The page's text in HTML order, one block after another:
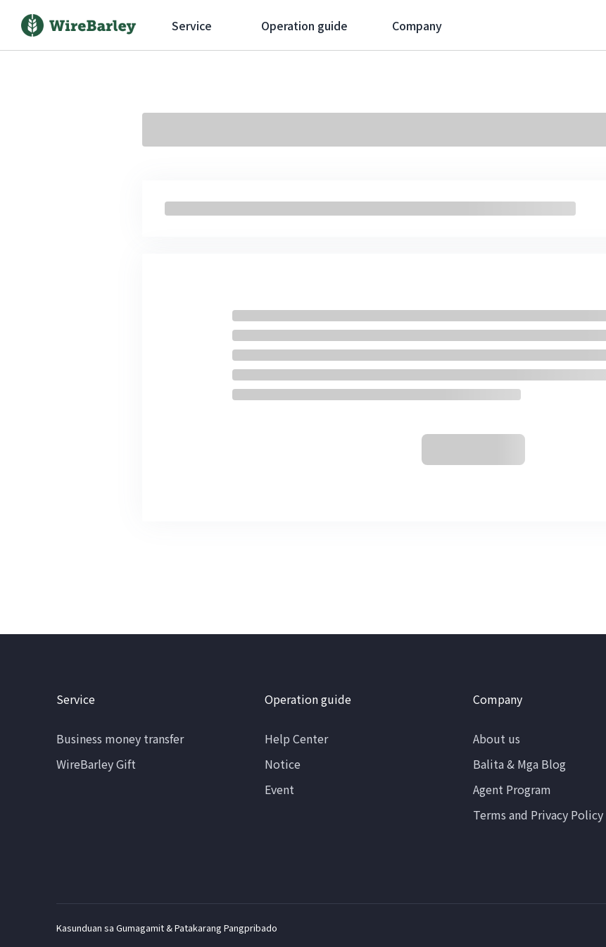
Service Operation guide Company
Service
Business money transfer
WireBarley Gift
Operation guide
Help Center
Notice
Event
Company
About us
Balita & Mga Blog
Agent Program
Terms and Privacy Policy
Kasunduan sa Gumagamit & Patakarang Pangpribado